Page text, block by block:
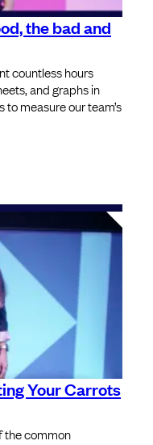
the bad and
countless hours
and graphs in
measure our team’s
Your Carrots
the common